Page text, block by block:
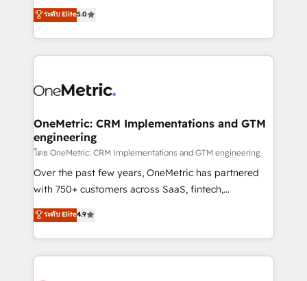
Partner and ISO 27001:2022 certified consultancy,
we blend strategy, creativity, and technology to help
implementations. With 12+ years of HubSpot
experience, we help you use the HubSpot platform
to its fullest capacity, improve your current HubSpot
website, or build your new one.
ระดับ Elite5.0
OneMetric: CRM Implementations and GTM
engineering
โดย OneMetric: CRM Implementations and GTM engineering
Over the past few years, OneMetric has partnered
with 750+ customers across SaaS, fintech,
healthcare, real estate, and other industries. With
150+ HubSpot-certified experts, we deliver scalable
solutions to complex GTM and RevOps challenges.
Our Expertise 🔹 Onboarding & Implementation:
ระดับ Elite4.9